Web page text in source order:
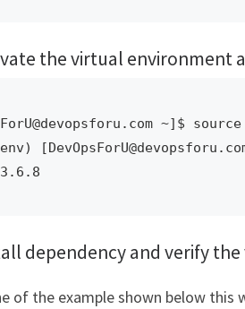
the virtual environment
~]$
dependency and verify
of the example shown below